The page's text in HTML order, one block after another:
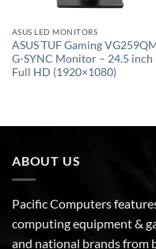
ASUS LED MONITORS
ASUS TUF Gaming
G-SYNC Monitor – 24.5 inch
Full HD (1920×1080)
ABOUT US
Pacific Computers
computing equipment &
and national brands from